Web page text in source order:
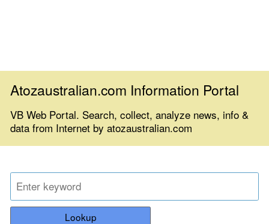
Atozaustralian.com Information Portal
VB Web Portal. Search, collect, analyze news, info &
data from Internet by atozaustralian.com
Lookup